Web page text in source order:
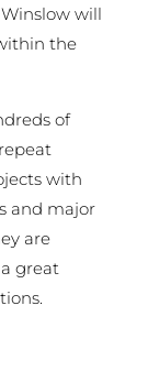
will
the
of
with
and major
are
great